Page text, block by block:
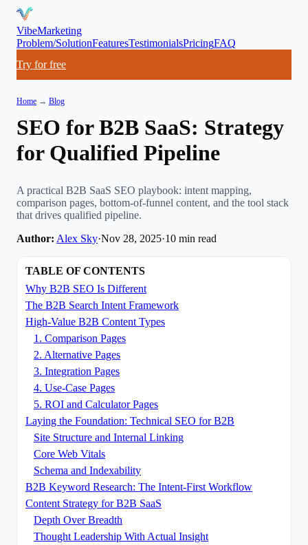
VibeMarketing
Problem/SolutionFeaturesTestimonialsPricingFAQ
Try for free
Home → Blog
SEO for B2B SaaS: Strategy
for Qualified Pipeline
A practical B2B SaaS SEO playbook: intent mapping,
comparison pages, bottom-of-funnel content, and the tool stack
that drives qualified pipeline.
Author: Alex Sky·Nov 28, 2025·10 min read
TABLE OF CONTENTS
Why B2B SEO Is Different
The B2B Search Intent Framework
High-Value B2B Content Types
1. Comparison Pages
2. Alternative Pages
3. Integration Pages
4. Use-Case Pages
5. ROI and Calculator Pages
Laying the Foundation: Technical SEO for B2B
Site Structure and Internal Linking
Core Web Vitals
Schema and Indexability
B2B Keyword Research: The Intent-First Workflow
Content Strategy for B2B SaaS
Depth Over Breadth
Thought Leadership With Actual Insight